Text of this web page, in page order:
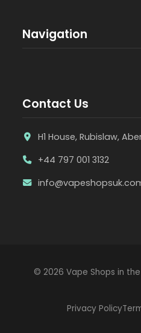
Navigation
Contact Us
H1 House, Rubislaw,
+44 797 001 3132
© 2026 Vape Shops in the
Privacy Policy